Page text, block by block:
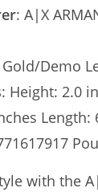
: A|X
Gold/Demo
: Height: 2.0
Length:
with the